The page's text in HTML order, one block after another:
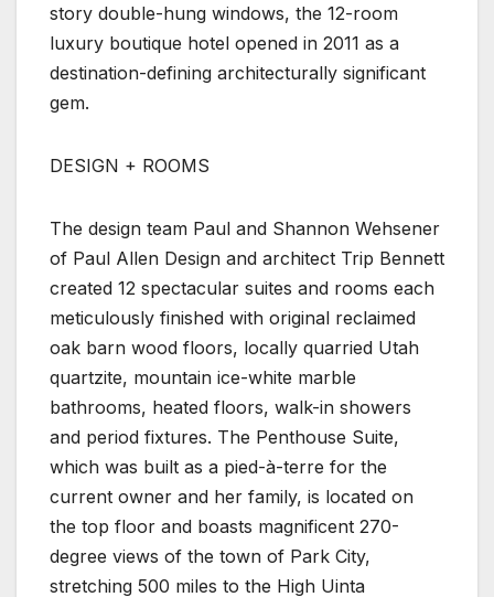
story double-hung windows, the 12-room
luxury boutique hotel opened in 2011 as a
destination-defining architecturally significant
gem.
DESIGN + ROOMS
The design team Paul and Shannon Wehsener
of Paul Allen Design and architect Trip Bennett
created 12 spectacular suites and rooms each
meticulously finished with original reclaimed
oak barn wood floors, locally quarried Utah
quartzite, mountain ice-white marble
bathrooms, heated floors, walk-in showers
and period fixtures. The Penthouse Suite,
which was built as a pied-à-terre for the
current owner and her family, is located on
the top floor and boasts magnificent 270-
degree views of the town of Park City,
stretching 500 miles to the High Uinta